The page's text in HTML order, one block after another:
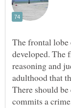
The frontal
developed. The
reasoning and
adulthood that
There should
commits a